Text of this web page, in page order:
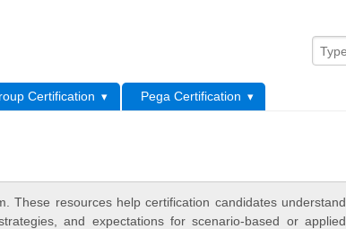
Certification
Pega Certification
These resources help certification candidates understand
and expectations for scenario-based or applied